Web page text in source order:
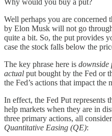
Why would you buy a put?
Well perhaps you are concerned
by Elon Musk will not go
quite a bit. So, the put provides
case the stock falls below the
The key phrase here is downside
actual put bought by the Fed or
the Fed’s actions that impact the
In effect, the Fed Put represents
help markets when they are in
three primary actions, all
Quantitative Easing (QE):